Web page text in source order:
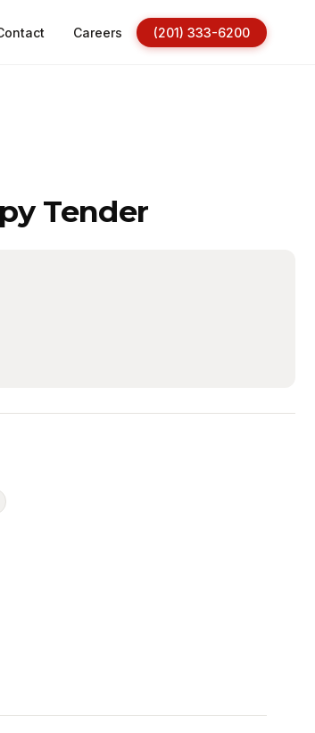
Careers (201) 333-6200
Tender